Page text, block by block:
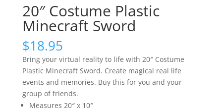
20″ Costume Plastic
Minecraft Sword
$18.95
Bring your virtual reality to life with 20″ Costume
Plastic Minecraft Sword. Create magical real life
events and memories. Buy this for you and your
group of friends.
Measures 20″ x 10″